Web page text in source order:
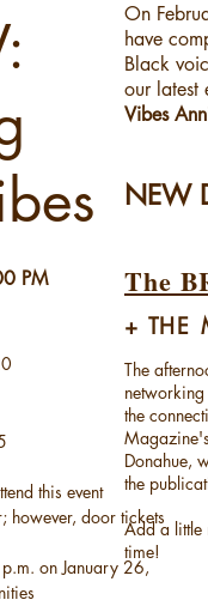
PM
this event
however, door tickets
on January 26,
On
have
Black
our latest
Vibes
NEW
The
+ THE
The
the
Donahue,
the
Add a little
time!